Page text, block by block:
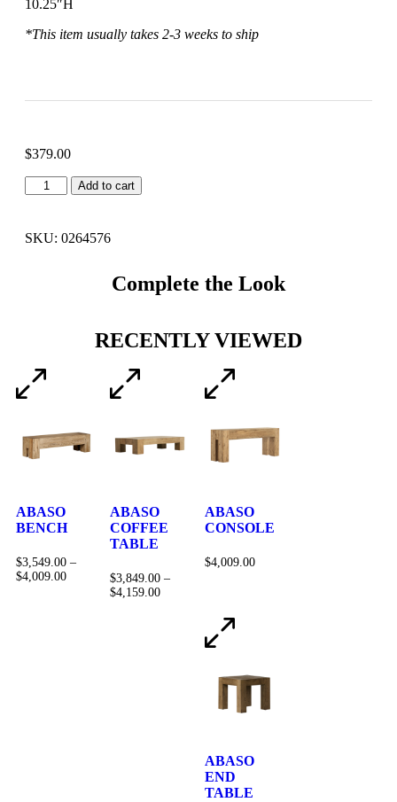
10.25″H
*This item usually takes 2-3 weeks to ship
$379.00
Add to cart
SKU: 0264576
Complete the Look
RECENTLY VIEWED
ABASO
BENCH
$3,549.00 –
$4,009.00
ABASO
COFFEE
TABLE
$3,849.00 –
$4,159.00
ABASO
CONSOLE
$4,009.00
ABASO
END
TABLE